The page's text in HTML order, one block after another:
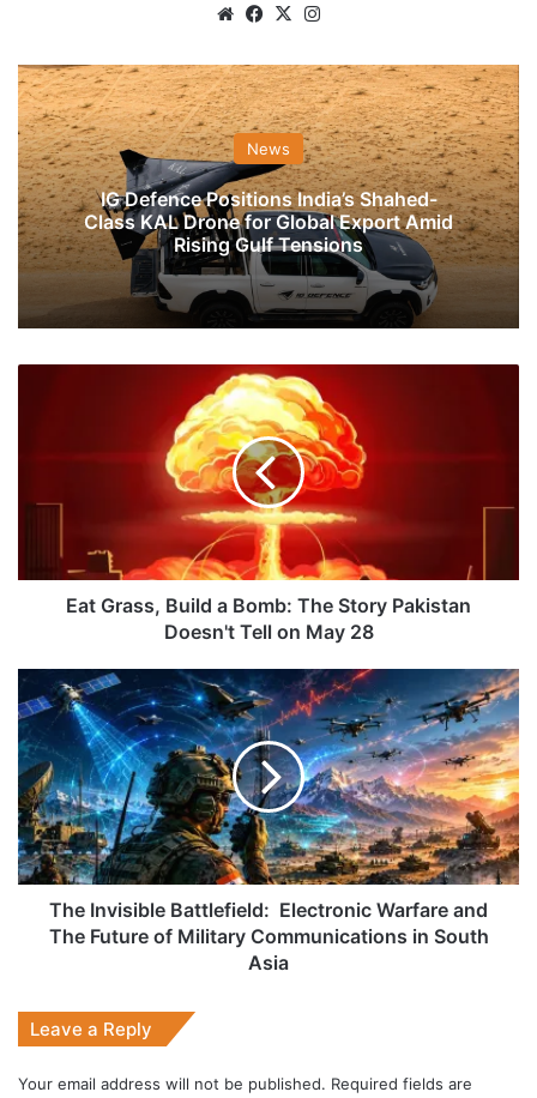
WebsiteFacebook
X
News
IG Defence Positions India’s Shahed-
Class KAL Drone for Global Export Amid
Rising Gulf Tensions
The
Pakistan
Doesn't
28
Eat Grass, Build a Bomb: The Story Pakistan
Doesn't Tell on May 28
The
Invisible
Battlefield:
Electronic
Warfare
and
The
Future
of
Military
Communications
Asia
The Invisible Battlefield: Electronic Warfare and
The Future of Military Communications in South
Asia
Leave a Reply
Your email address will not be published. Required fields are